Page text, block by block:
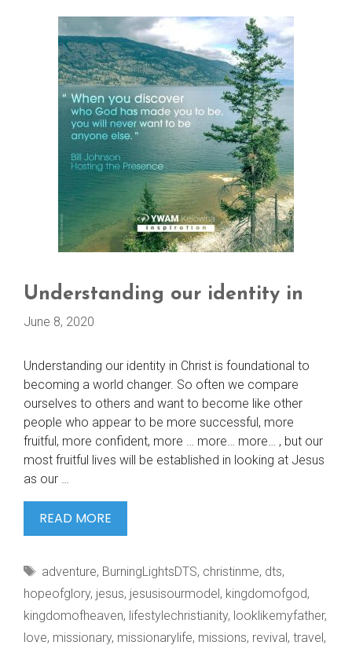
Understanding our identity in
June 8, 2020
Understanding our identity in Christ is foundational to
becoming a world changer. So often we compare
ourselves to others and want to become like other
people who appear to be more successful, more
fruitful, more confident, more … more… more… , but our
most fruitful lives will be established in looking at Jesus
as our …
READ MORE
OUR
IN
Tags
adventure, BurningLightsDTS, christinme, dts,
hopeofglory, jesus, jesusisourmodel, kingdomofgod,
kingdomofheaven, lifestylechristianity, looklikemyfather,
love, missionary, missionarylife, missions, revival, travel,